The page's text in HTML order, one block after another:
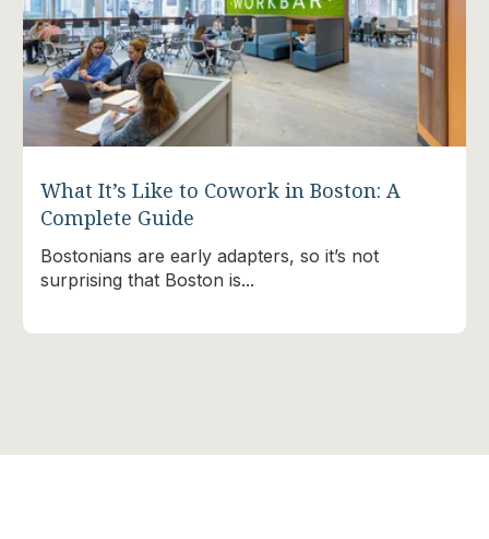
What It’s Like to Cowork in Boston: A
Complete Guide
Bostonians are early adapters, so it’s not
surprising that Boston is...